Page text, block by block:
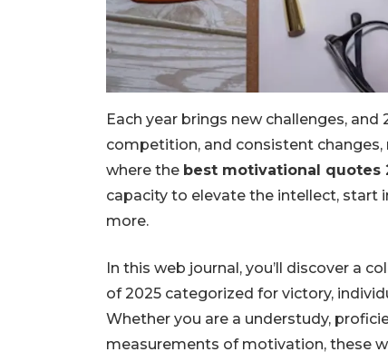
Each year brings new challenges,
competition, and consistent
where the best motivational quotes
capacity to elevate the intellect, start
more.
In this web journal, you’ll discover a
of 2025 categorized for victory,
Whether you are a understudy,
measurements of motivation, these